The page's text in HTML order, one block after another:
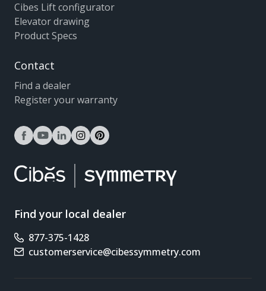
Cibes Lift configurator
Elevator drawing
Product Specs
Contact
Find a dealer
Register your warranty
facebook
youtubelinkedininstagram
pinterest
Find your local dealer
Phone number
877-375-1428
Email address
customerservice@cibessymmetry.com